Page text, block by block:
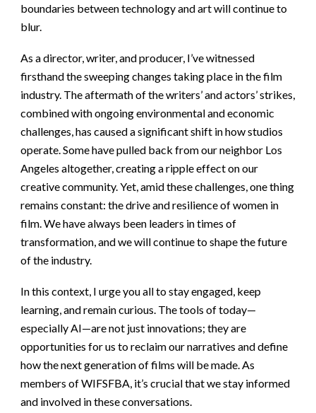
boundaries between technology and art will continue to
blur.
As a director, writer, and producer, I’ve witnessed
firsthand the sweeping changes taking place in the film
industry. The aftermath of the writers’ and actors’ strikes,
combined with ongoing environmental and economic
challenges, has caused a significant shift in how studios
operate. Some have pulled back from our neighbor Los
Angeles altogether, creating a ripple effect on our
creative community. Yet, amid these challenges, one thing
remains constant: the drive and resilience of women in
film. We have always been leaders in times of
transformation, and we will continue to shape the future
of the industry.
In this context, I urge you all to stay engaged, keep
learning, and remain curious. The tools of today—
especially AI—are not just innovations; they are
opportunities for us to reclaim our narratives and define
how the next generation of films will be made. As
members of WIFSFBA, it’s crucial that we stay informed
and involved in these conversations.